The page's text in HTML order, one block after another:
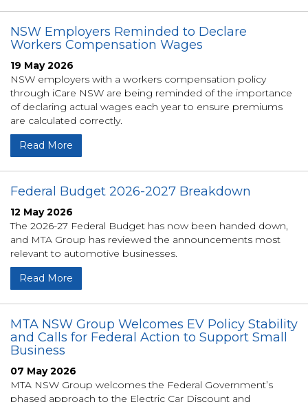
NSW Employers Reminded to Declare
Workers Compensation Wages
19 May 2026
NSW employers with a workers compensation policy
through iCare NSW are being reminded of the importance
of declaring actual wages each year to ensure premiums
are calculated correctly.
Read More
Federal Budget 2026-2027 Breakdown
12 May 2026
The 2026-27 Federal Budget has now been handed down,
and MTA Group has reviewed the announcements most
relevant to automotive businesses.
Read More
MTA NSW Group Welcomes EV Policy Stability
and Calls for Federal Action to Support Small
Business
07 May 2026
MTA NSW Group welcomes the Federal Government’s
phased approach to the Electric Car Discount and